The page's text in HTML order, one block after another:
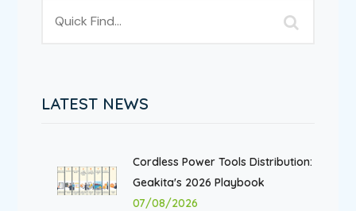
LATEST NEWS
Cordless Power Tools Distribution:
Geakita's 2026 Playbook
07/08/2026